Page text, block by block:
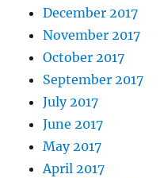
December 2017
November 2017
October 2017
September 2017
July 2017
June 2017
May 2017
April 2017